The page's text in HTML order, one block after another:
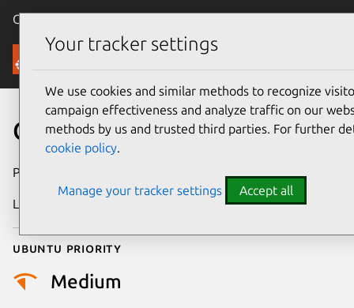
Canonical Ubuntu
Security
CVE-2024-42253
Publication date
Last updated
Ubuntu priority
Medium
Your tracker settings
We use cookies and similar methods to recognize
campaign effectiveness and analyze traffic on our
methods by us and trusted third parties. For further
cookie policy.
Manage your tracker settings Accept all